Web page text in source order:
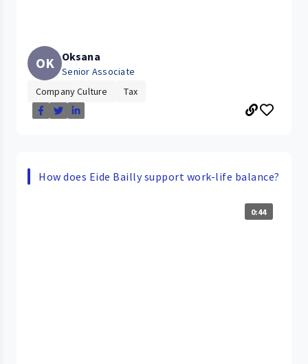
OK Oksana
Senior Associate
Company Culture
Tax
How does Eide Bailly support work-life balance?
0:44